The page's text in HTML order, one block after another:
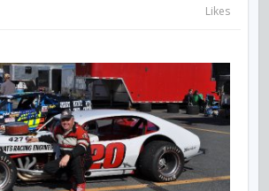
Likes